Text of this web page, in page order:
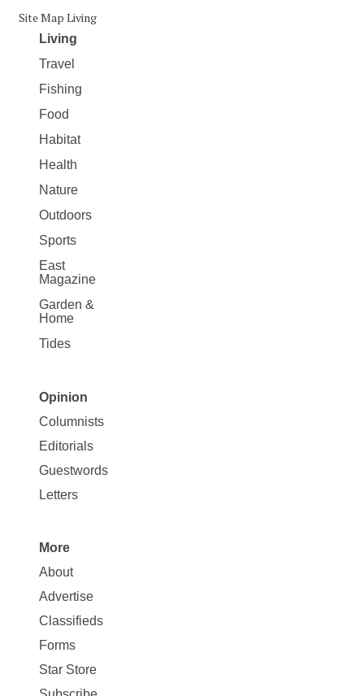
Site Map Living
Living
Travel
Fishing
Food
Habitat
Health
Nature
Outdoors
Sports
East
Magazine
Garden &
Home
Tides
Site
Map
Opinion
Opinion
Columnists
Editorials
Guestwords
Letters
Site
Map
More
More
About
Advertise
Classifieds
Forms
Star Store